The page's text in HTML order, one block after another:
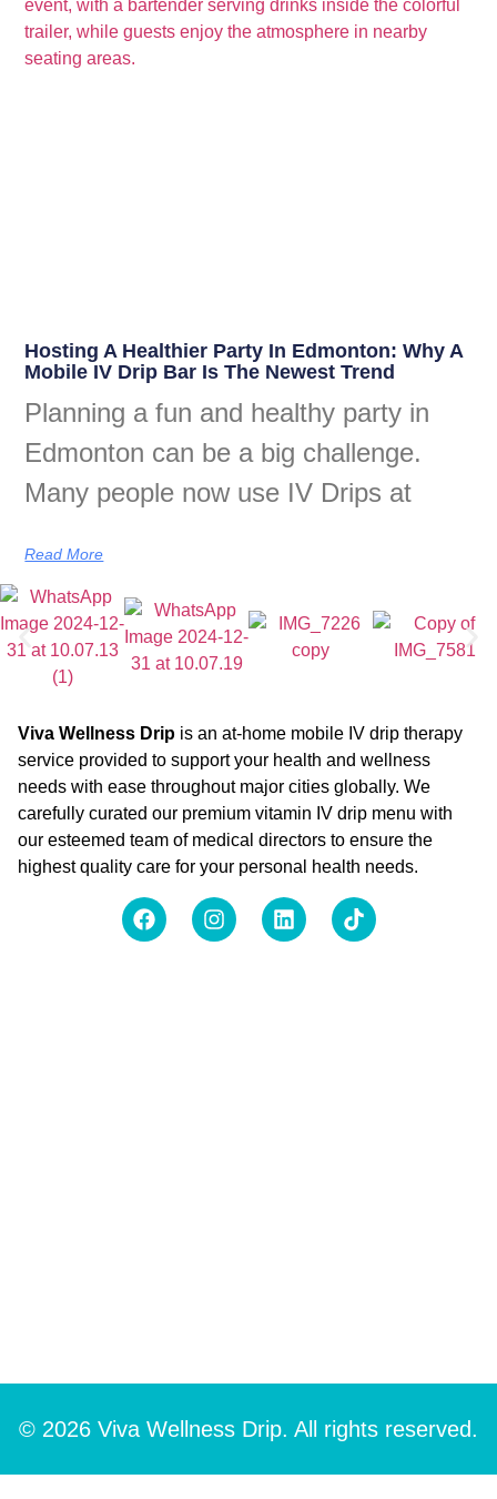
Hosting A Healthier Party In Edmonton: Why A
Mobile IV Drip Bar Is The Newest Trend
Planning a fun and healthy party in
Edmonton can be a big challenge.
Many people now use IV Drips at
Read More
Viva Wellness Drip is an at-home mobile IV drip therapy
service provided to support your health and wellness
needs with ease throughout major cities globally. We
carefully curated our premium vitamin IV drip menu with
our esteemed team of medical directors to ensure the
highest quality care for your personal health needs.
© 2026 Viva Wellness Drip. All rights reserved.